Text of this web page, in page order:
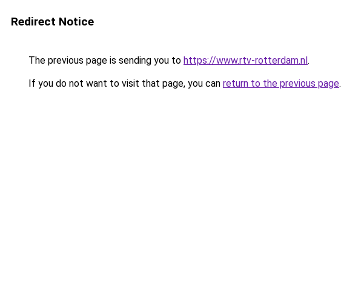
Redirect Notice
The previous page is sending you to https://www.rtv-rotterdam.nl.
If you do not want to visit that page, you can return to the previous page.